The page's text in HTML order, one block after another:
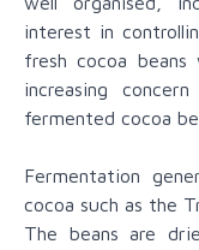
interest in
fresh cocoa
increasing
fermented cocoa
Fermentation
cocoa such as the
The beans are